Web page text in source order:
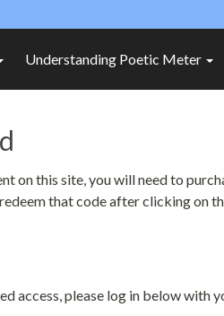
Understanding Poetic Meter
on this site, you will need to
that code after clicking on
access, please log in below with